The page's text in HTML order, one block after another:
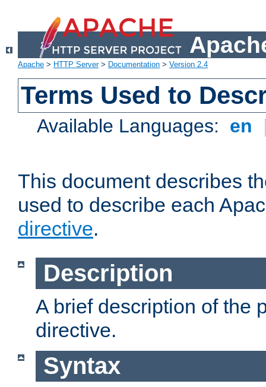
Apache > HTTP Server> Documentation > Version 2.4
Terms Used to
Available Languages: en
This document describes
used to describe each
directive.
Description
A brief description of the
directive.
Syntax